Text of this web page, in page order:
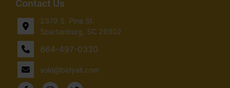
Contact Us
2379 S. Pine St.
Spartanburg, SC 29302
864-497-0330
sold@bidyall.com